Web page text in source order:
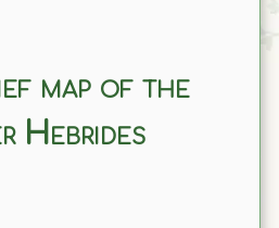
map of the
Hebrides